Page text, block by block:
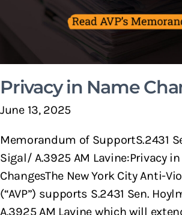
Privacy in Name
June 13, 2025
Memorandum of SupportS.2431
Sigal/ A.3925 AM Lavine:Privacy
ChangesThe New York City Anti-
(“AVP”) supports S.2431 Sen.
A.3925 AM Lavine which will